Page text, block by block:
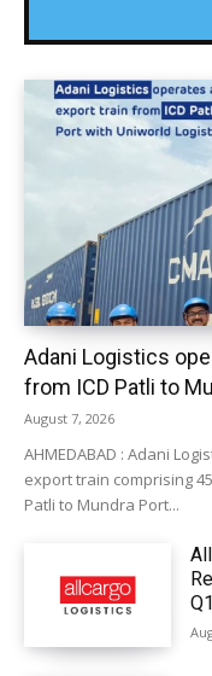
Adani Logistics
from ICD Patli to
August 7, 2026
AHMEDABAD : Adani
export train comprising
Patli to Mundra Port...